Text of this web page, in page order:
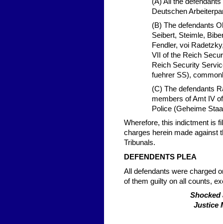
Deutschen
(B) The defendants
Seibert, Steimle,
Fendler, voi
VII of the Reich
Reich Security
fuehrer SS),
(C) The defendants
members of Amt IV
Police (Geheime
Wherefore, this indictment is
charges herein made against
Tribunals.
DEFENDENTS PLEA
All defendants were charged
of them guilty on all counts,
Shocked
Justice